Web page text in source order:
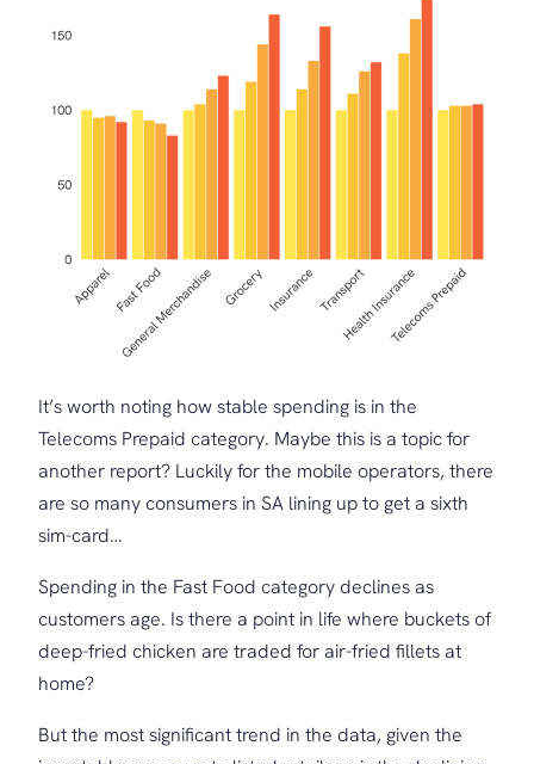
It’s worth noting how stable spending is in the
Telecoms Prepaid category. Maybe this is a topic for
another report? Luckily for the mobile operators, there
are so many consumers in SA lining up to get a sixth
sim-card…
Spending in the Fast Food category declines as
customers age. Is there a point in life where buckets of
deep-fried chicken are traded for air-fried fillets at
home?
But the most significant trend in the data, given the